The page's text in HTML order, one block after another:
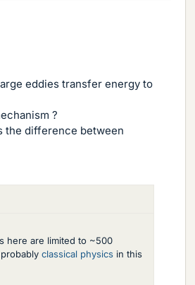
eddies transfer energy to
?
the difference between
here are limited to ~500
classical physics in this